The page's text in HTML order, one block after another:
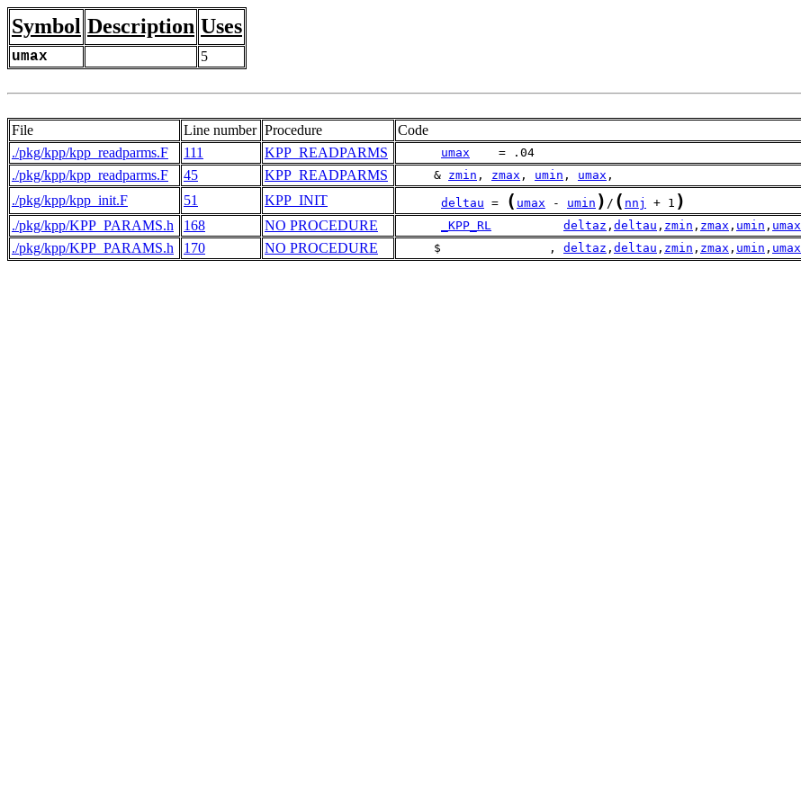
Symbol Description Uses
umax 5
File Line number Procedure
Code
./pkg/kpp/kpp_readparms.F
111 KPP_READPARMS umax
    = .04
./pkg/kpp/kpp_readparms.F 45 KPP_READPARMS
     &
zmin , zmax , umin , umax ,
./pkg/kpp/kpp_init.F 51 KPP_INIT deltau = ( umax - umin ) / ( nnj + 1 )
./pkg/kpp/KPP_PARAMS.h 168 NO PROCEDURE _KPP_RL deltaz , deltau , zmin , zmax , umin , umax
./pkg/kpp/KPP_PARAMS.h 170 NO PROCEDURE
     $               ,
deltaz , deltau , zmin , zmax , umin , umax